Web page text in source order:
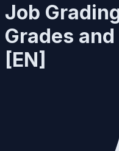
Job
Grades
[EN]